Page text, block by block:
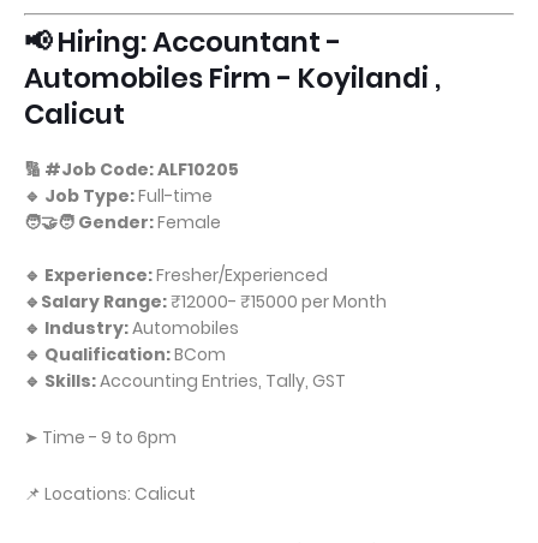
📢 Hiring: Accountant -
Automobiles Firm - Koyilandi ,
Calicut
🔢 #Job Code: ALF10205
🔹 Job Type:Full-time
🧑‍🤝‍🧑 Gender:Female
🔹 Experience:Fresher/Experienced
🔹Salary Range:₹12000- ₹15000 per Month
🔹 Industry:Automobiles
🔹 Qualification:BCom
🔹 Skills:Accounting Entries, Tally, GST
➤ Time - 9 to 6pm
📌 Locations: Calicut